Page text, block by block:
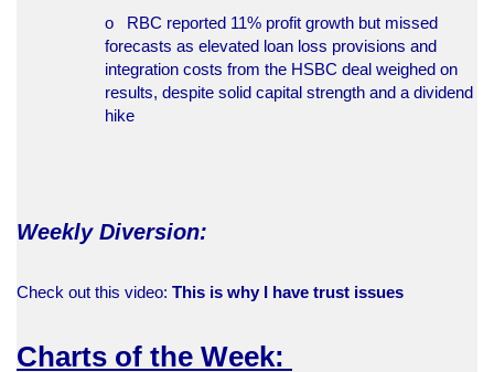
o RBC reported 11% profit growth but missed
forecasts as elevated loan loss provisions and
integration costs from the HSBC deal weighed on
results, despite solid capital strength and a dividend
hike
Weekly Diversion:
Check out this video: This is why I have trust issues
Charts of the Week: